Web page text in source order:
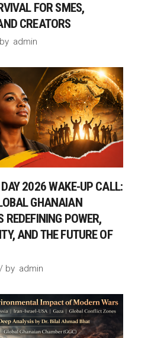
FOR SMES,
CREATORS
by admin
2026 WAKE-UP CALL:
GHANAIAN
REDEFINING POWER,
AND THE FUTURE OF
by admin